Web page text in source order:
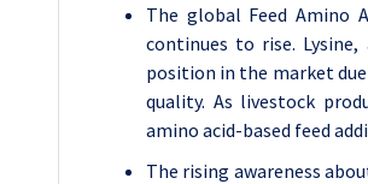
The global Feed Amino
continues to rise.
position in the market
quality. As livestock
amino acid-based feed
The rising awareness